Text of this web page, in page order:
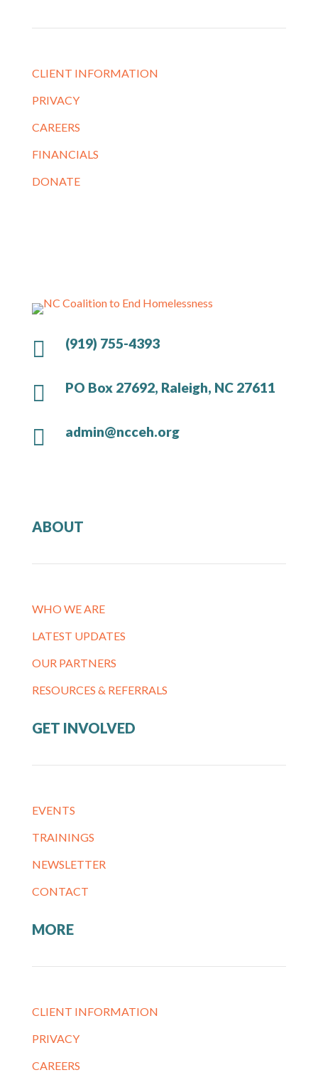
CLIENT INFORMATION
PRIVACY
CAREERS
FINANCIALS
DONATE
 (919) 755-4393
 PO Box 27692, Raleigh, NC 27611
 admin@ncceh.org
ABOUT
WHO WE ARE
LATEST UPDATES
OUR PARTNERS
RESOURCES & REFERRALS
GET INVOLVED
EVENTS
TRAININGS
NEWSLETTER
CONTACT
MORE
CLIENT INFORMATION
PRIVACY
CAREERS